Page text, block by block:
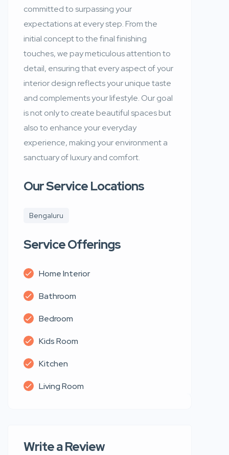
committed to surpassing your
expectations at every step. From the
initial concept to the final finishing
touches, we pay meticulous attention to
detail, ensuring that every aspect of your
interior design reflects your unique taste
and complements your lifestyle. Our goal
is not only to create beautiful spaces but
also to enhance your everyday
experience, making your environment a
sanctuary of luxury and comfort.
Our Service Locations
Bengaluru
Service Offerings
Home Interior
Bathroom
Bedroom
Kids Room
Kitchen
Living Room
Write a Review